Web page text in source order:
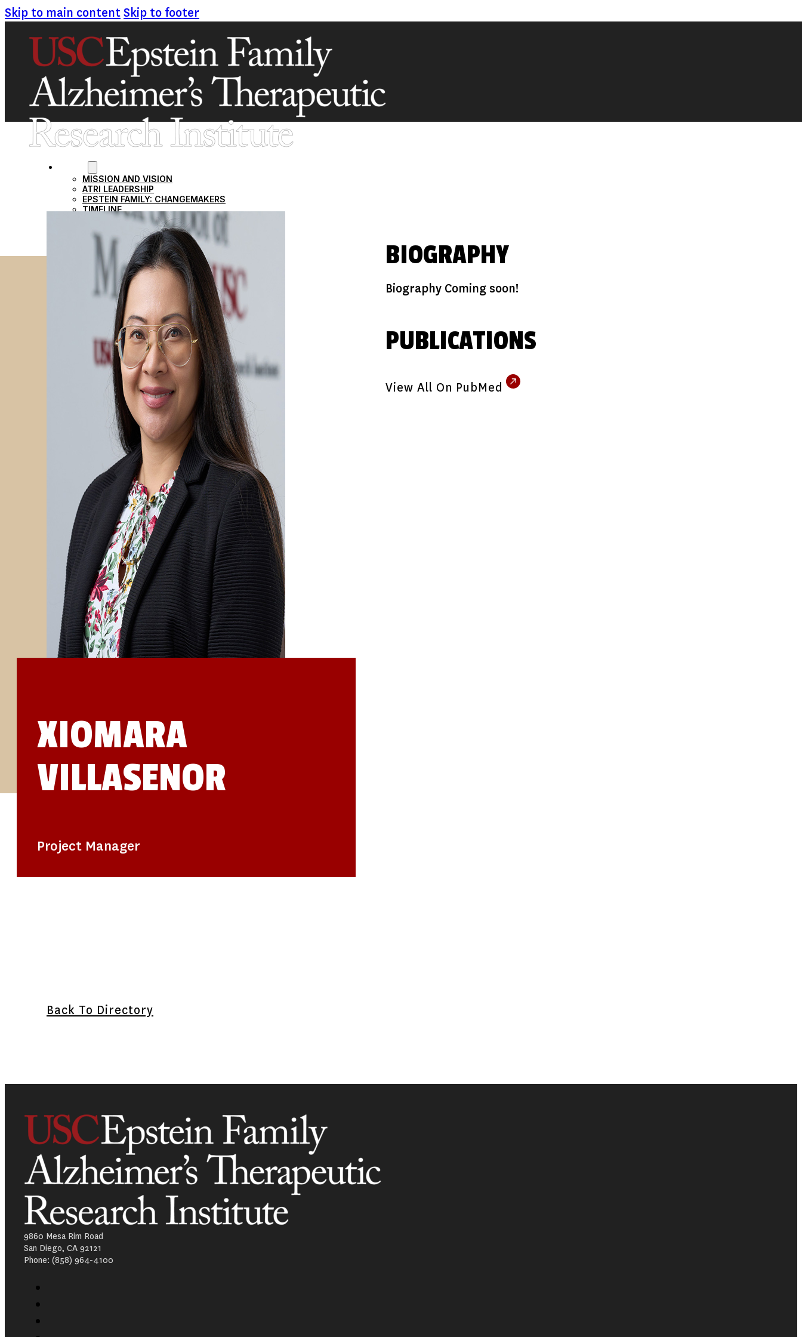
Skip to main contentSkip to footer
MISSION AND VISION
ATRI LEADERSHIP
EPSTEIN FAMILY: CHANGEMAKERS
TIMELINE
CLINICAL TRIALS
SECTIONS
STUDIES
SITE LOCATIONS
PARTICIPATE
TRANSLATIONAL SCIENCE
SCIENTIFIC PAPERS
STUDENT SUMMER RESEARCH PROGRAM
IMPACT-AD
ALZHEIMER’S RESEARCH DAY SAN DIEGO
OUR TEAM
LEADERSHIP
ATRI NEWS
KSOM NEWS
RESOURCE LIBRARY
FRIENDS OF ATRI
MISSION AND VISION
ATRI LEADERSHIP
EPSTEIN FAMILY: CHANGEMAKERS
TIMELINE
RESEARCH
CLINICAL TRIALS
SECTIONS
STUDIES
SITE LOCATIONS
PARTICIPATE
TRANSLATIONAL SCIENCE
SCIENTIFIC PAPERS
EDUCATION
STUDENT SUMMER RESEARCH PROGRAM
IMPACT-AD
ALZHEIMER’S RESEARCH DAY SAN DIEGO
OUR TEAM
LEADERSHIP
NEWS
DONATE NOW
XIOMARA
VILLASENOR
Project Manager
BIOGRAPHY
Biography Coming soon!
PUBLICATIONS
View All On PubMed
Back To Directory
9860 Mesa Rim Road
San Diego, CA 92121
Phone: (858) 964-4100